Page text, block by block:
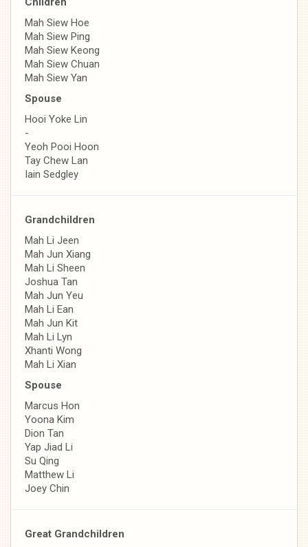
Mah Siew Hoe
Mah Siew Ping
Mah Siew Keong
Mah Siew Chuan
Mah Siew Yan
Spouse
Hooi Yoke Lin
-
Yeoh Pooi Hoon
Tay Chew Lan
Iain Sedgley
Grandchildren
Mah Li Jeen
Mah Jun Xiang
Mah Li Sheen
Joshua Tan
Mah Jun Yeu
Mah Li Ean
Mah Jun Kit
Mah Li Lyn
Xhanti Wong
Mah Li Xian
Spouse
Marcus Hon
Yoona Kim
Dion Tan
Yap Jiad Li
Su Qing
Matthew Li
Joey Chin
Great Grandchildren